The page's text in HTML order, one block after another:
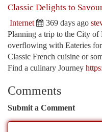
Classic Delights to
Internet 369 days ago
Planning a trip to the City of
overflowing with Eateries
Classic French cuisine or
Find a culinary Journey
Comments
Submit a Comment